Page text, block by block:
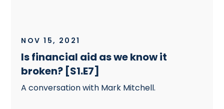
NOV 15, 2021
Is financial aid as we know it
broken? [S1.E7]
A conversation with Mark Mitchell.